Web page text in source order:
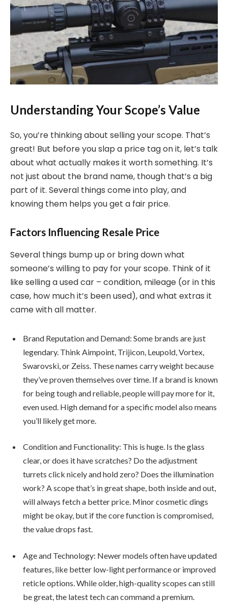
Understanding Your Scope’s Value
So, you’re thinking about selling your scope. That’s
great! But before you slap a price tag on it, let’s talk
about what actually makes it worth something. It’s
not just about the brand name, though that’s a big
part of it. Several things come into play, and
knowing them helps you get a fair price.
Factors Influencing Resale Price
Several things bump up or bring down what
someone’s willing to pay for your scope. Think of it
like selling a used car – condition, mileage (or in this
case, how much it’s been used), and what extras it
came with all matter.
Brand Reputation and Demand: Some brands are just
legendary. Think Aimpoint, Trijicon, Leupold, Vortex,
Swarovski, or Zeiss. These names carry weight because
they’ve proven themselves over time. If a brand is known
for being tough and reliable, people will pay more for it,
even used. High demand for a specific model also means
you’ll likely get more.
Condition and Functionality: This is huge. Is the glass
clear, or does it have scratches? Do the adjustment
turrets click nicely and hold zero? Does the illumination
work? A scope that’s in great shape, both inside and out,
will always fetch a better price. Minor cosmetic dings
might be okay, but if the core function is compromised,
the value drops fast.
Age and Technology: Newer models often have updated
features, like better low-light performance or improved
reticle options. While older, high-quality scopes can still
be great, the latest tech can command a premium.